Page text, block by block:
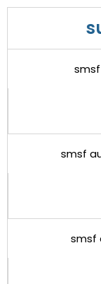
smsf
smsf